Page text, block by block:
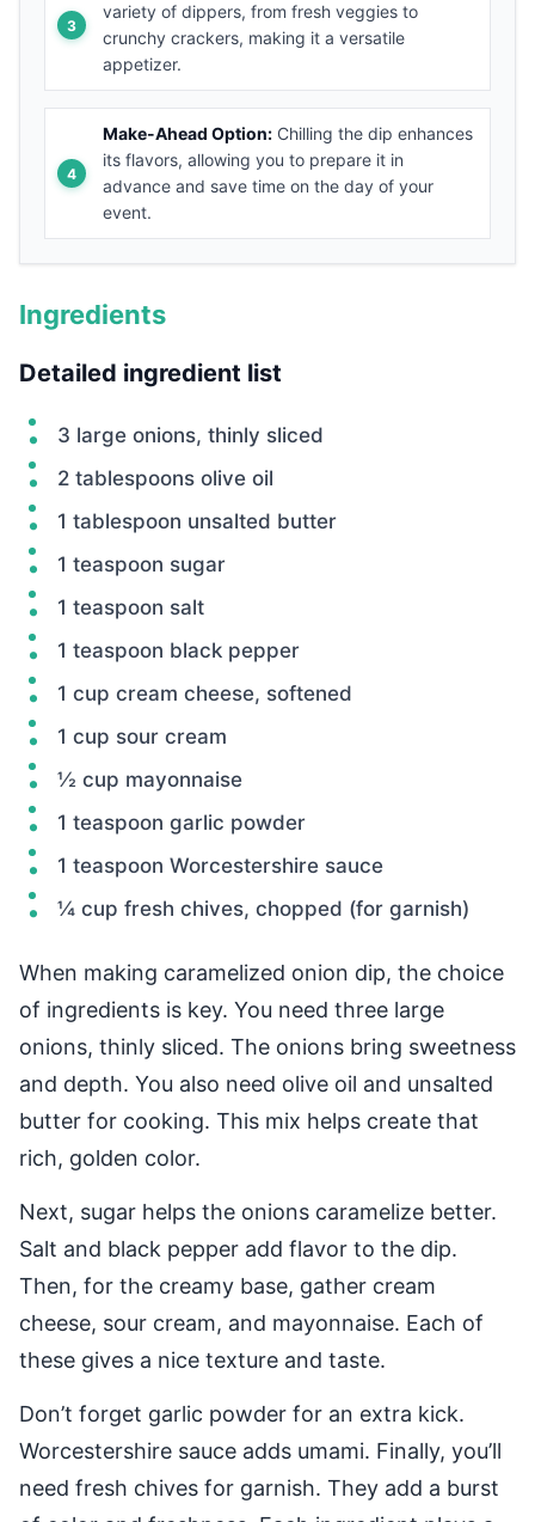
variety of dippers, from fresh veggies to
crunchy crackers, making it a versatile
appetizer.
Make-Ahead Option: Chilling the dip enhances
its flavors, allowing you to prepare it in
advance and save time on the day of your
event.
Ingredients
Detailed ingredient list
3 large onions, thinly sliced
2 tablespoons olive oil
1 tablespoon unsalted butter
1 teaspoon sugar
1 teaspoon salt
1 teaspoon black pepper
1 cup cream cheese, softened
1 cup sour cream
½ cup mayonnaise
1 teaspoon garlic powder
1 teaspoon Worcestershire sauce
¼ cup fresh chives, chopped (for garnish)
When making caramelized onion dip, the choice
of ingredients is key. You need three large
onions, thinly sliced. The onions bring sweetness
and depth. You also need olive oil and unsalted
butter for cooking. This mix helps create that
rich, golden color.
Next, sugar helps the onions caramelize better.
Salt and black pepper add flavor to the dip.
Then, for the creamy base, gather cream
cheese, sour cream, and mayonnaise. Each of
these gives a nice texture and taste.
Don’t forget garlic powder for an extra kick.
Worcestershire sauce adds umami. Finally, you’ll
need fresh chives for garnish. They add a burst